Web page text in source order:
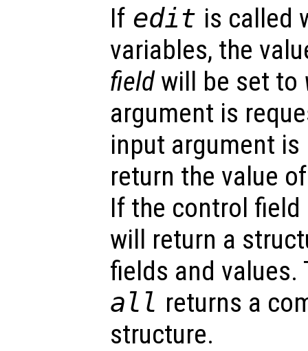
If edit is called
variables, the
fieldwill be set to
argument is
input argument is
return the value
If the control
will return a
fields and values.
all returns a
structure.